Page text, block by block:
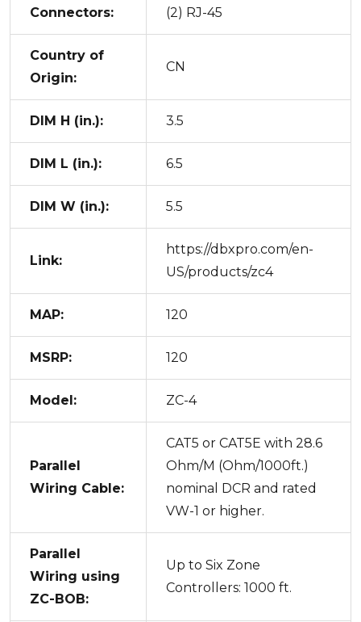
Connectors: (2) RJ-45
Country of
Origin:
CN
DIM H (in.): 3.5
DIM L (in.): 6.5
DIM W (in.): 5.5
Link:
https://dbxpro.com/en-
US/products/zc4
MAP: 120
MSRP: 120
Model: ZC-4
Parallel
Wiring Cable:
CAT5 or CAT5E with 28.6
Ohm/M (Ohm/1000ft.)
nominal DCR and rated
VW-1 or higher.
Parallel
Wiring using
ZC-BOB:
Up to Six Zone
Controllers: 1000 ft.